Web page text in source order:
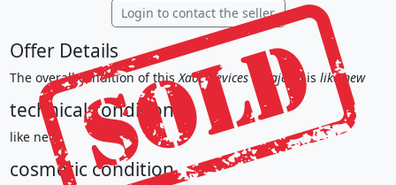
Login to contact the seller
Offer Details
The overall condition of thisXaoc Devices Sarajewois like new
technical condition
like new
cosmetic condition